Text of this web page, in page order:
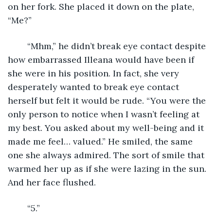
on her fork. She placed it down on the plate,
“Me?”
how embarrassed Illeana would have been if
she were in his position. In fact, she very
desperately wanted to break eye contact
herself but felt it would be rude. “You were the
only person to notice when I wasn’t feeling at
my best. You asked about my well-being and it
made me feel… valued.” He smiled, the same
one she always admired. The sort of smile that
warmed her up as if she were lazing in the sun.
And her face flushed.
	“5.”